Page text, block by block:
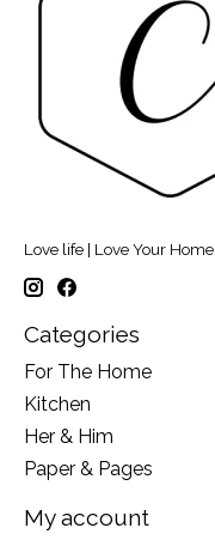
Love life | Love Your Home
Categories
For The Home
Kitchen
Her & Him
Paper & Pages
My account